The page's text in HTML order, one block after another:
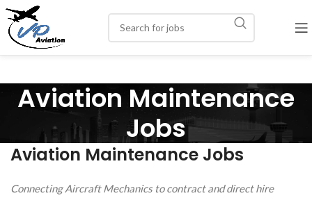
Aviation Maintenance
Jobs
Aviation Maintenance Jobs
Connecting Aircraft Mechanics to contract and direct hire